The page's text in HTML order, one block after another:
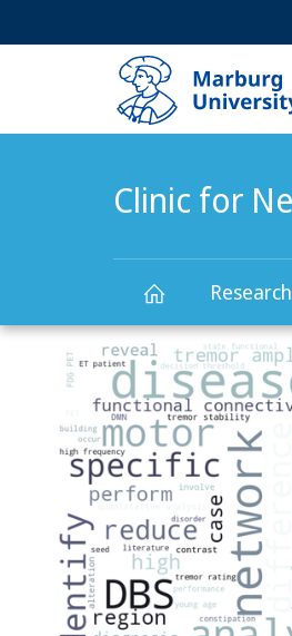
Clinic for
Clinic
for
Neurology
Research
Main